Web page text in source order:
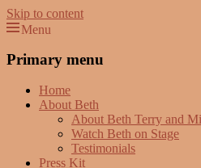
Skip to content
Menu
Primary menu
Home
About Beth
About Beth Terry and
Watch Beth on Stage
Testimonials
Press Kit